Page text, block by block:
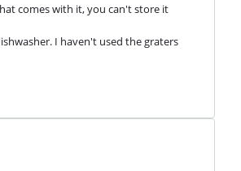
comes with it, you can't store it
I haven't used the graters